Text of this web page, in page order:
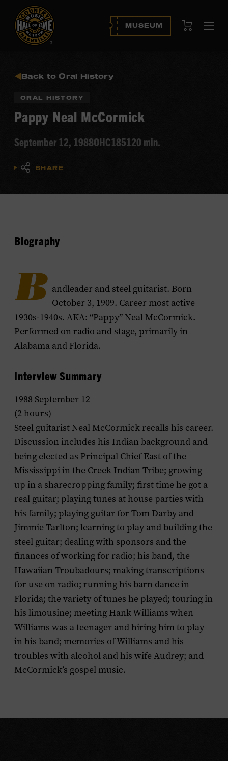
MUSEUM View Cart
Back to Oral History
ORAL HISTORY
Pappy Neal McCormick
September 12, 1988OHC185120 min.
SHARE
Biography
B andleader and steel guitarist. Born
October 3, 1909. Career most active
1930s-1940s. AKA: “Pappy” Neal McCormick.
Performed on radio and stage, primarily in
Alabama and Florida.
Interview Summary
1988 September 12
(2 hours)
Steel guitarist Neal McCormick recalls his career.
Discussion includes his Indian background and
being elected as Principal Chief East of the
Mississippi in the Creek Indian Tribe; growing
up in a sharecropping family; first time he got a
real guitar; playing tunes at house parties with
his family; playing guitar for Tom Darby and
Jimmie Tarlton; learning to play and building the
steel guitar; dealing with sponsors and the
finances of working for radio; his band, the
Hawaiian Troubadours; making transcriptions
for use on radio; running his barn dance in
Florida; the variety of tunes he played; touring in
his limousine; meeting Hank Williams when
Williams was a teenager and hiring him to play
in his band; memories of Williams and his
troubles with alcohol and his wife Audrey; and
McCormick’s gospel music.